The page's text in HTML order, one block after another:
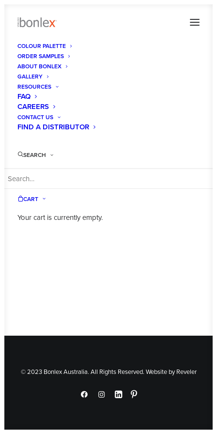
COLOUR PALETTE
ORDER SAMPLES
ABOUT BONLEX
GALLERY
RESOURCES
FAQ
CAREERS
CONTACT US
FIND A DISTRIBUTOR
SEARCH
CART
Your cart is currently empty.
bonlex-australia-kitchen-cabinet-makeovers4
Home Contact Us
© 2023 Bonlex Australia. All Rights Reserved. Website byReveler